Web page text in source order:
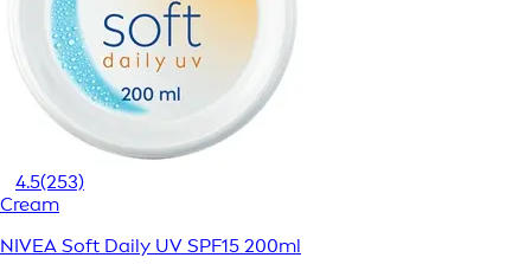
4.5(253)
Cream
NIVEA Soft Daily UV SPF15 200ml